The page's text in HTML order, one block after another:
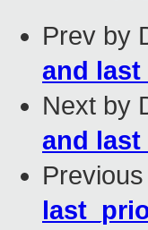
Prev by
and
Next by
and